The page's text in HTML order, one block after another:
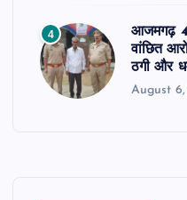
4
आजमगढ़
वांछित
ठगी और
August